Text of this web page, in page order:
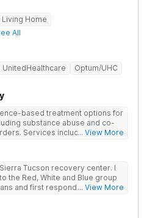
Home
All
UnitedHealthcare
Optum/UHC
based treatment options for
substance abuse and co-
Services include
therapy, equine-assisted
training, nutrition,
12-Step meetings, family
... View More
Tucson recovery center. I
the Red, White and Blue group
and first responders. The
... View More